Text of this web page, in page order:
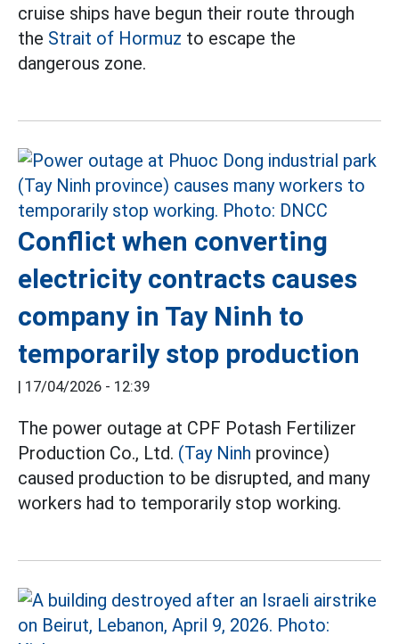
cruise ships have begun their route through
the Strait of Hormuz to escape the
dangerous zone.
Conflict when converting
electricity contracts causes
company in Tay Ninh to
temporarily stop production
| 17/04/2026 - 12:39
The power outage at CPF Potash Fertilizer
Production Co., Ltd. (Tay Ninh province)
caused production to be disrupted, and many
workers had to temporarily stop working.